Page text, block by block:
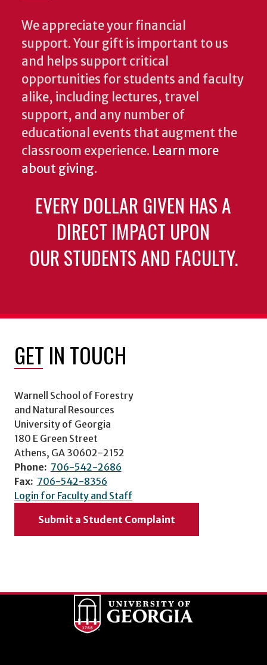
We appreciate your financial
support. Your gift is important to us
and helps support critical
opportunities for students and faculty
alike, including lectures, travel
support, and any number of
educational events that augment the
classroom experience. Learn more
about giving.
EVERY DOLLAR GIVEN HAS A
DIRECT IMPACT UPON
OUR STUDENTS AND FACULTY.
GET IN TOUCH
Warnell School of Forestry
and Natural Resources
University of Georgia
180 E Green Street
Athens, GA 30602-2152
Phone: 706-542-2686
Fax: 706-542-8356
Login for Faculty and Staff
Submit a Student Complaint